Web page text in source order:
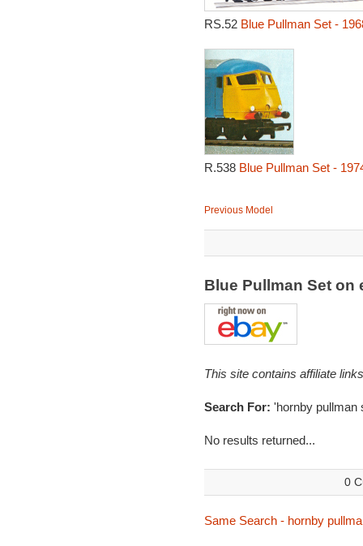
RS.52 Blue Pullman Set -
R.538 Blue Pullman Set -
Previous Model
Blue Pullman Set on
This site contains affiliate
Search For: 'hornby pullman
No results returned...
0
Same Search - hornby